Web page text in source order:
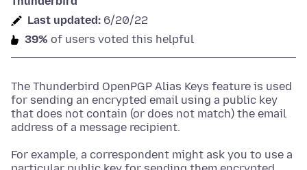
Last updated: 6/20/22
39% of users voted this helpful
The Thunderbird OpenPGP Alias Keys feature is used
for sending an encrypted email using a public key
that does not contain (or does not match) the email
address of a message recipient.
For example, a correspondent might ask you to use a